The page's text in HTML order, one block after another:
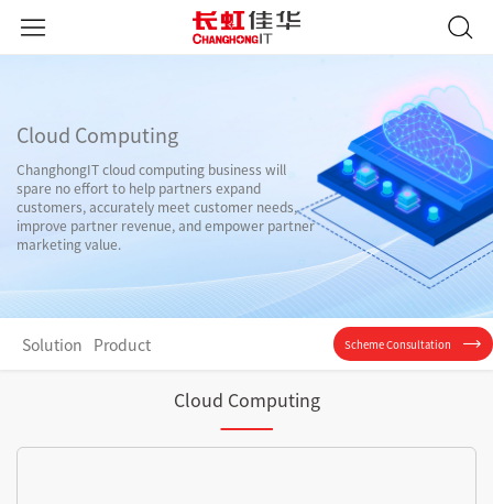
Cloud Computing
ChanghongIT cloud computing business will
spare no effort to help partners expand
customers, accurately meet customer needs,
improve partner revenue, and empower partner
marketing value.
Solution Product Scheme Consultation
Cloud Computing